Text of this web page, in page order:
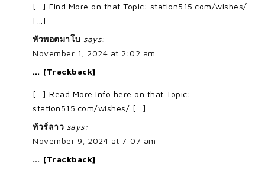
[…] Find More on that Topic: station515.com/wishes/
[…]
หัวพอตมาโบ says:
November 1, 2024 at 2:02 am
… [Trackback]
[…] Read More Info here on that Topic:
station515.com/wishes/ […]
ทัวร์ลาว says:
November 9, 2024 at 7:07 am
… [Trackback]